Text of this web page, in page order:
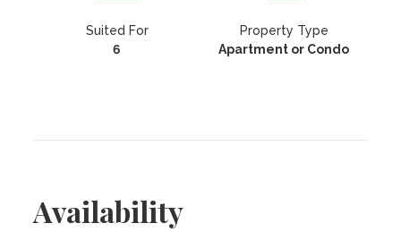
Suited For
6
Property Type
Apartment or Condo
Availability